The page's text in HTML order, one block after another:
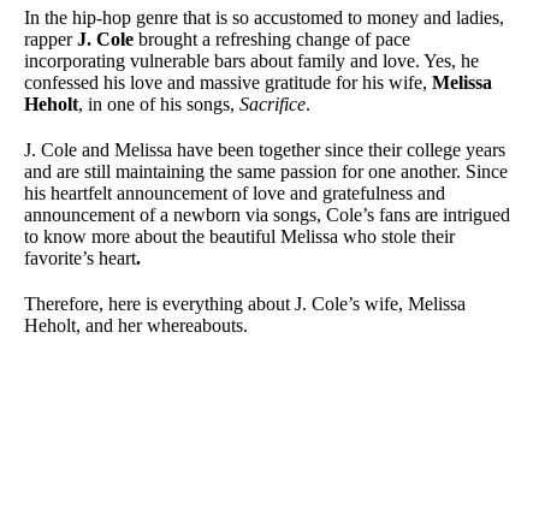
In the hip-hop genre that is so accustomed to money and ladies,
rapperJ. Cole brought a refreshing change of pace
incorporating vulnerable bars about family and love. Yes, he
confessed his love and massive gratitude for his wife, Melissa
Heholt, in one of his songs, Sacrifice.
J. Cole and Melissa have been together since their college years
and are still maintaining the same passion for one another. Since
his heartfelt announcement of love and gratefulness and
announcement of a newborn via songs, Cole’s fans are intrigued
to know more about the beautiful Melissa who stole their
favorite’s heart.
Therefore, here is everything about J. Cole’s wife, Melissa
Heholt, and her whereabouts.